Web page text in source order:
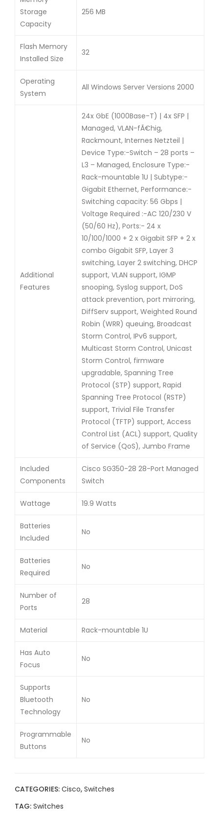
Storage
Capacity
256 MB
Flash Memory
Installed Size
32
Operating
System
All Windows Server Versions 2000
Additional
Features
24x GbE (1000Base-T) | 4x SFP |
Managed, VLAN-fÃ€hig,
Rackmount, Internes Netzteil |
Device Type:-Switch – 28 ports –
L3 – Managed, Enclosure Type:-
Rack-mountable 1U | Subtype:-
Gigabit Ethernet, Performance:-
Switching capacity: 56 Gbps |
Voltage Required :-AC 120/230 V
(50/60 Hz), Ports:- 24 x
10/100/1000 + 2 x Gigabit SFP + 2 x
combo Gigabit SFP, Layer 3
switching, Layer 2 switching, DHCP
support, VLAN support, IGMP
snooping, Syslog support, DoS
attack prevention, port mirroring,
DiffServ support, Weighted Round
Robin (WRR) queuing, Broadcast
Storm Control, IPv6 support,
Multicast Storm Control, Unicast
Storm Control, firmware
upgradable, Spanning Tree
Protocol (STP) support, Rapid
Spanning Tree Protocol (RSTP)
support, Trivial File Transfer
Protocol (TFTP) support, Access
Control List (ACL) support, Quality
of Service (QoS), Jumbo Frame
Included
Components
Cisco SG350-28 28-Port Managed
Switch
Wattage 19.9 Watts
Batteries
Included
No
Batteries
Required
No
Number of
Ports
28
Material Rack-mountable 1U
Has Auto
Focus
No
Supports
Bluetooth
Technology
No
Programmable
Buttons
No
CATEGORIES: Cisco, Switches
TAG: Switches